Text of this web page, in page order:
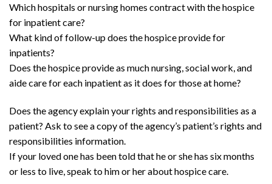
Which hospitals or nursing homes contract with the hospice
for inpatient care?
What kind of follow-up does the hospice provide for
inpatients?
Does the hospice provide as much nursing, social work, and
aide care for each inpatient as it does for those at home?
Does the agency explain your rights and responsibilities as a
patient? Ask to see a copy of the agency’s patient’s rights and
responsibilities information.
If your loved one has been told that he or she has six months
or less to live, speak to him or her about hospice care.